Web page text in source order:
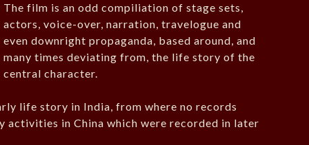
The film is an odd compiliation of stage sets,
actors, voice-over, narration, travelogue and
even downright propaganda, based around, and
many times deviating from, the life story of the
central character.
life story in India, from where no records
activities in China which were recorded in later